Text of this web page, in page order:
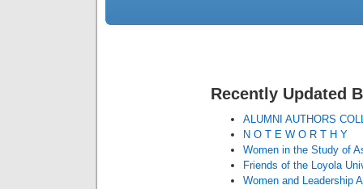
Recently Updated
ALUMNI AUTHORS
N O T E W O R T H Y
Women in the Study of
Friends of the Loyola
Women and Leadership